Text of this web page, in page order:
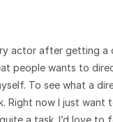
actor after getting a
people wants to
To see what a
Right now I just want
a task. I’d love to